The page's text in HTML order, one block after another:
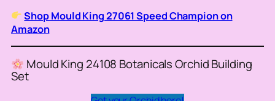
Shop Mould King 27061 Speed Champion on
Amazon
Mould King 24108 Botanicals Orchid Building
Set